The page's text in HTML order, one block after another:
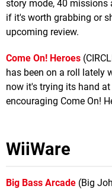
story mode, 40 missions
if it's worth grabbing or
upcoming review.
Come On! Heroes
has been on a roll lately
now it's trying its hand
encouraging Come On!
WiiWare
Big Bass Arcade (Big